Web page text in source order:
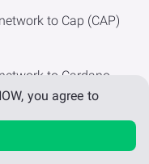
to Cap (CAP)
to Cardano
to Cardano
you agree to